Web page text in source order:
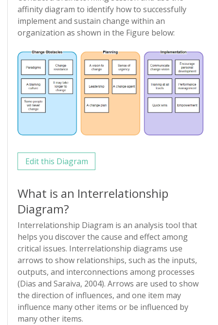
affinity diagram to identify how to successfully
implement and sustain change within an
organization as shown in the Figure below:
Edit this Diagram
What is an Interrelationship
Diagram?
Interrelationship Diagram is an analysis tool that
helps you discover the cause and effect among
critical issues. Interrelationship diagrams use
arrows to show relationships, such as the inputs,
outputs, and interconnections among processes
(Dias and Saraiva, 2004). Arrows are used to show
the direction of influences, and one item may
influence many other items or be influenced by
many other items.